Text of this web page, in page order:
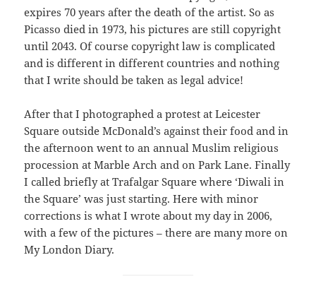
expires 70 years after the death of the artist. So as
Picasso died in 1973, his pictures are still copyright
until 2043. Of course copyright law is complicated
and is different in different countries and nothing
that I write should be taken as legal advice!
After that I photographed a protest at Leicester
Square outside McDonald’s against their food and in
the afternoon went to an annual Muslim religious
procession at Marble Arch and on Park Lane. Finally
I called briefly at Trafalgar Square where ‘Diwali in
the Square’ was just starting. Here with minor
corrections is what I wrote about my day in 2006,
with a few of the pictures – there are many more on
My London Diary.